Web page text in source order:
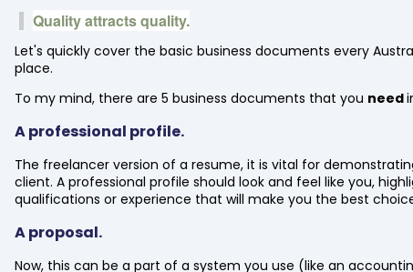
Quality attracts quality.
Let's quickly cover the basic business documents every
place.
To my mind, there are 5 business documents that you need
A professional profile.
The freelancer version of a resume, it is vital for
client. A professional profile should look and feel like you,
qualifications or experience that will make you the best
A proposal.
Now, this can be a part of a system you use (like an